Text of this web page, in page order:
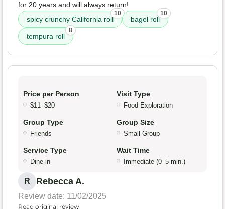
for 20 years and will always return!
spicy crunchy California roll
10
bagel roll
10
tempura roll
8
Price per Person
$11–$20
Visit Type
Food Exploration
Group Type
Friends
Group Size
Small Group
Service Type
Dine-in
Wait Time
Immediate (0–5 min.)
R Rebecca A.
Review date: 11/02/2025
Read original review